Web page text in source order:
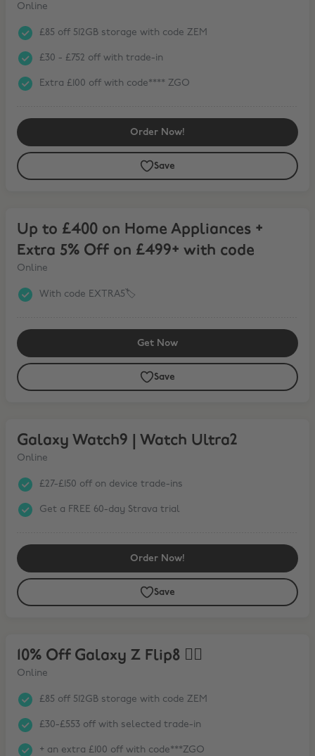
Online
£85 off 512GB storage with code ZEM
£30 - £752 off with trade-in
Extra £100 off with code**** ZGO
Order Now!
Save
Up to £400 on Home Appliances +
Extra 5% Off on £499+ with code
Online
With code EXTRA5🏷️
Get Now
Save
Galaxy Watch9 | Watch Ultra2
Online
£27-£150 off on device trade-ins
Get a FREE 60-day Strava trial
Order Now!
Save
10% Off Galaxy Z Flip8 ❤️‍🔥
Online
£85 off 512GB storage with code ZEM
£30-£553 off with selected trade-in
+ an extra £100 off with code***ZGO